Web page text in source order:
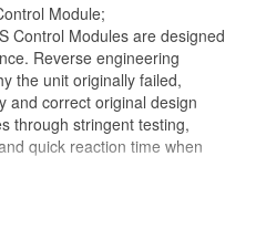
Module;
Control Modules are designed
Reverse engineering
the unit originally failed,
and correct original design
through stringent testing,
quick reaction time when
components are